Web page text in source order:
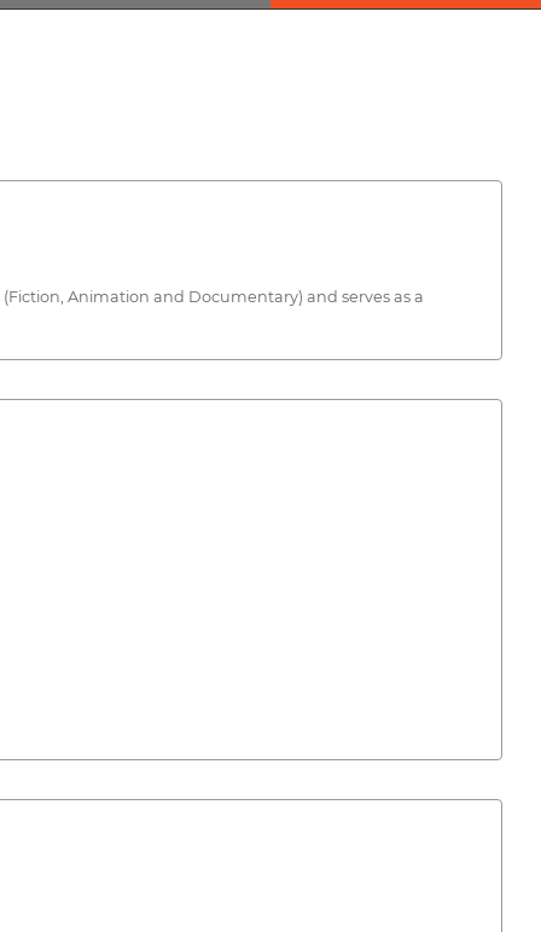
Animation and Documentary) and serves as a